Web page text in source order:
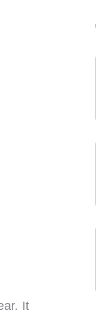
It